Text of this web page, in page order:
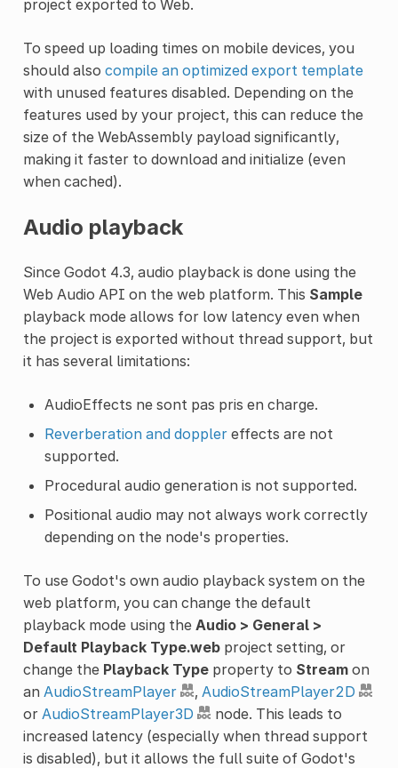
project exported to Web.
To speed up loading times on mobile devices, you
should also compile an optimized export template
with unused features disabled. Depending on the
features used by your project, this can reduce the
size of the WebAssembly payload significantly,
making it faster to download and initialize (even
when cached).
Audio playback
Since Godot 4.3, audio playback is done using the
Web Audio API on the web platform. This Sample
playback mode allows for low latency even when
the project is exported without thread support, but
it has several limitations:
AudioEffects ne sont pas pris en charge.
Reverberation and dopplereffects are not
supported.
Procedural audio generation is not supported.
Positional audio may not always work correctly
depending on the node's properties.
To use Godot's own audio playback system on the
web platform, you can change the default
playback mode using the Audio > General >
Default Playback Type.webproject setting, or
change the Playback Typeproperty to Streamon
an AudioStreamPlayer , AudioStreamPlayer2D
or AudioStreamPlayer3D
node. This leads to
increased latency (especially when thread support
is disabled), but it allows the full suite of Godot's